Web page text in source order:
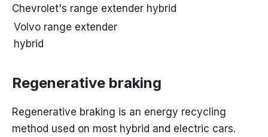
Chevrolet's range extender hybrid
Volvo range extender
hybrid
Regenerative braking
Regenerative braking is an energy recycling
method used on most hybrid and electric cars.